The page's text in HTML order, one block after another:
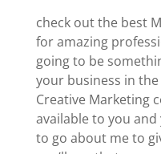
check out the best
for amazing
going to be
your business in
Creative Marketing
available to you and
to go about me to